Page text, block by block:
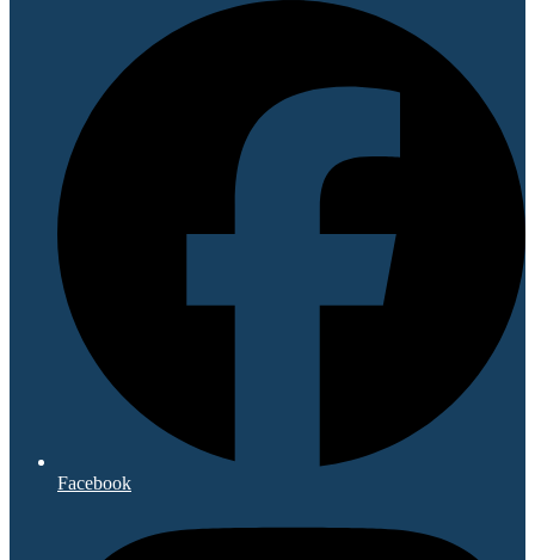
Facebook